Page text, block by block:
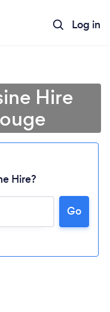
Log in
Hire
Hire?
Go